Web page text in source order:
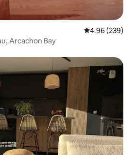
4.96 out of 5
4.96 (239)
Arcachon Bay